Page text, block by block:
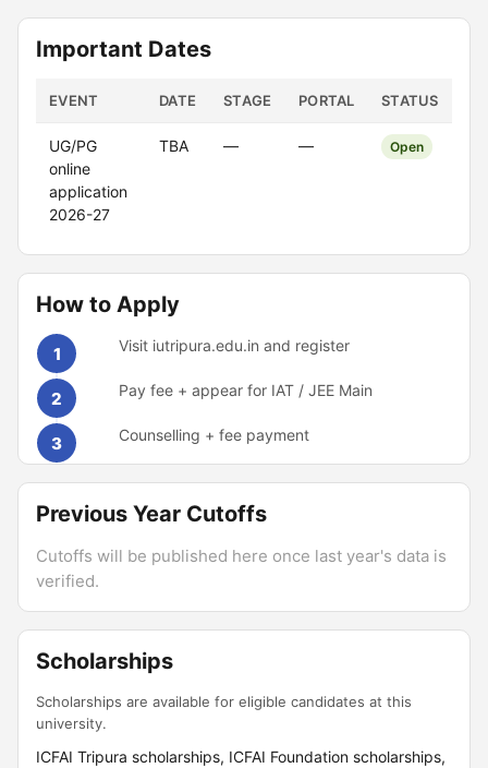
Important Dates
EVENT DATE STAGE PORTAL STATUS
UG/PG
online
application
2026-27
TBA — — Open
How to Apply
1 Visit iutripura.edu.in and register
2 Pay fee + appear for IAT / JEE Main
3 Counselling + fee payment
Previous Year Cutoffs
Cutoffs will be published here once last year's data is
verified.
Scholarships
Scholarships are available for eligible candidates at this
university.
ICFAI Tripura scholarships, ICFAI Foundation scholarships,